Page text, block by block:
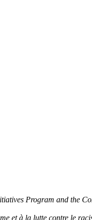
Program and the
et à la lutte contre le